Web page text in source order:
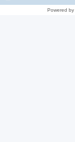
Powered by